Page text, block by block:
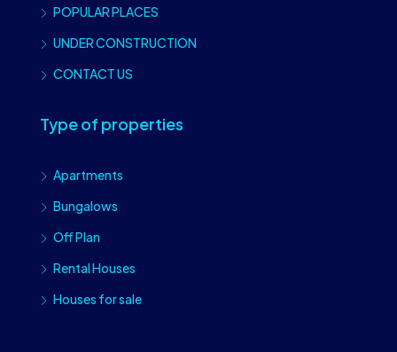
POPULAR PLACES
UNDER CONSTRUCTION
CONTACT US
Type of properties
Apartments
Bungalows
Off Plan
Rental Houses
Houses for sale